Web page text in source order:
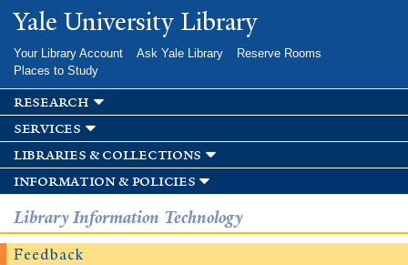
Skip to
main
Yale University Library
Your Library Account Ask Yale Library
Reserve Rooms
Places to Study
research
services
libraries & collections
information & policies
Library Information Technology
Feedback